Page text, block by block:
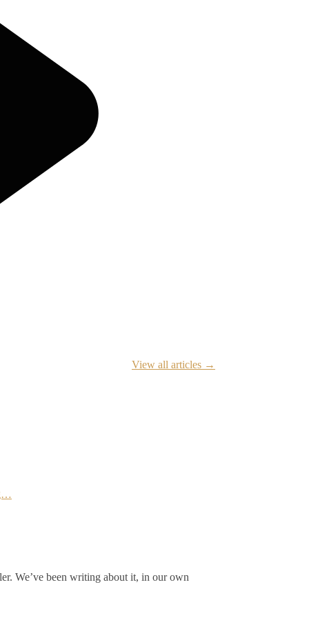
View all articles →
We’ve been writing about it, in our own